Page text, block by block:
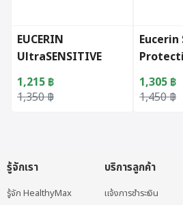
EUCERIN
UltraSENSITIVE
Q10X Night 50ml.
1,350฿
Original price was: 1,350 ฿.
1,215 ฿
Current price is: 1,215 ฿.
Eucerin
TOUCH
DP60+
1,450฿
Original
1,305 ฿
Current
รู้จักเรา
รู้จัก HealthyMax
บริการลูกค้า
แจ้งการชำระเงิน